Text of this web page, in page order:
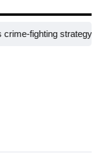
strategy under